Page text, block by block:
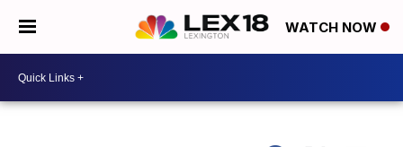
WATCH NOW